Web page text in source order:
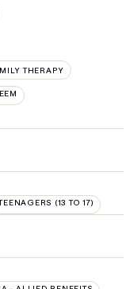
THERAPY
(13 TO 17)